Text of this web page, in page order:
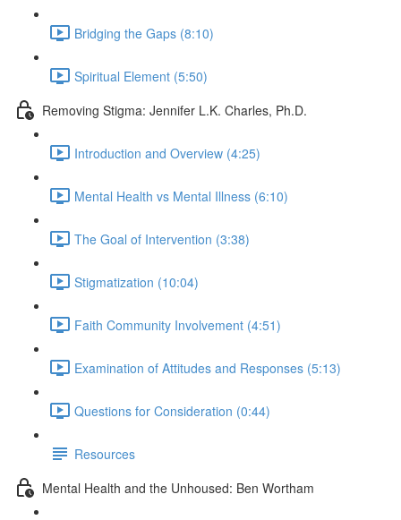
Bridging the Gaps (8:10)
Spiritual Element (5:50)
Removing Stigma: Jennifer L.K. Charles, Ph.D.
Introduction and Overview (4:25)
Mental Health vs Mental Illness (6:10)
The Goal of Intervention (3:38)
Stigmatization (10:04)
Faith Community Involvement (4:51)
Examination of Attitudes and Responses (5:13)
Questions for Consideration (0:44)
Resources
Mental Health and the Unhoused: Ben Wortham